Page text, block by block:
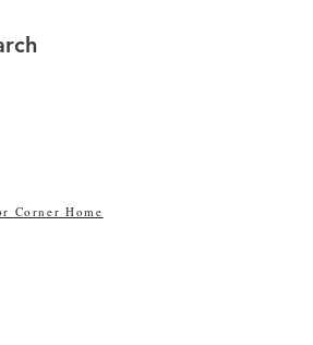
Corner Home